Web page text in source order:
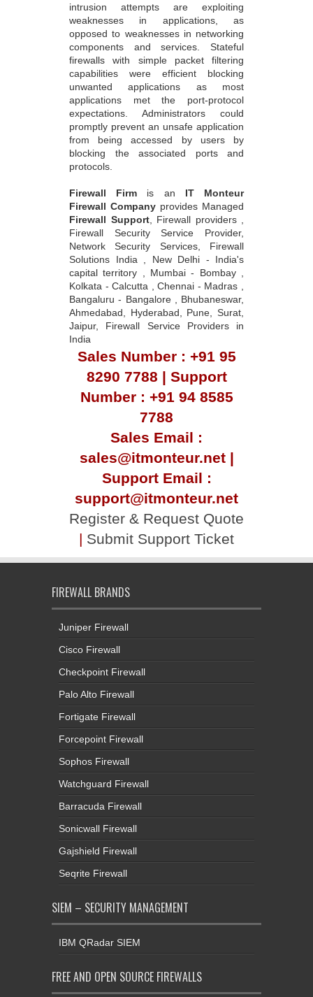
intrusion attempts are exploiting
weaknesses in applications, as
opposed to weaknesses in networking
components and services. Stateful
firewalls with simple packet filtering
capabilities were efficient blocking
unwanted applications as most
applications met the port-protocol
expectations. Administrators could
promptly prevent an unsafe application
from being accessed by users by
blocking the associated ports and
protocols.
Firewall Firm is an IT Monteur
Firewall Company provides Managed
Firewall Support, Firewall providers ,
Firewall Security Service Provider,
Network Security Services, Firewall
Solutions India , New Delhi - India's
capital territory , Mumbai - Bombay ,
Kolkata - Calcutta , Chennai - Madras ,
Bangaluru - Bangalore , Bhubaneswar,
Ahmedabad, Hyderabad, Pune, Surat,
Jaipur, Firewall Service Providers in
India
Sales Number : +91 95
8290 7788 | Support
Number : +91 94 8585
7788
Sales Email :
sales@itmonteur.net |
Support Email :
support@itmonteur.net
Register & Request Quote
| Submit Support Ticket
FIREWALL BRANDS
Juniper Firewall
Cisco Firewall
Checkpoint Firewall
Palo Alto Firewall
Fortigate Firewall
Forcepoint Firewall
Sophos Firewall
Watchguard Firewall
Barracuda Firewall
Sonicwall Firewall
Gajshield Firewall
Seqrite Firewall
SIEM – SECURITY MANAGEMENT
IBM QRadar SIEM
FREE AND OPEN SOURCE FIREWALLS